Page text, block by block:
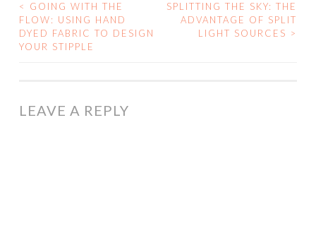
POST
NAVIGATION
<
GOING WITH THE
FLOW: USING HAND
DYED FABRIC TO DESIGN
YOUR STIPPLE
SPLITTING THE SKY: THE
ADVANTAGE OF SPLIT
LIGHT SOURCES >
LEAVE A REPLY